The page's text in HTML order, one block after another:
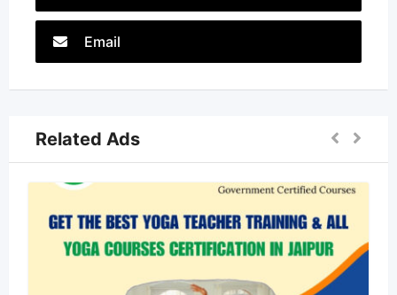
Email
Related Ads